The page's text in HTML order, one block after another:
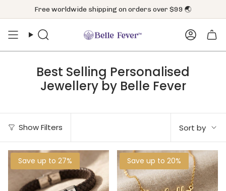
Free worldwide shipping on orders over $99 🌏
Search
Best Selling Personalised
Jewellery by Belle Fever
Show Filters
Sort
by
Sort by
Save up to 27% Save up to 20%